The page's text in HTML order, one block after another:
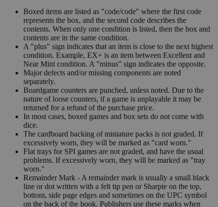
Boxed items are listed as "code/code" where the first code
represents the box, and the second code describes the
contents. When only one condition is listed, then the box and
contents are in the same condition.
A "plus" sign indicates that an item is close to the next highest
condition. Example, EX+ is an item between Excellent and
Near Mint condition. A "minus" sign indicates the opposite.
Major defects and/or missing components are noted
separately.
Boardgame counters are punched, unless noted. Due to the
nature of loose counters, if a game is unplayable it may be
returned for a refund of the purchase price.
In most cases, boxed games and box sets do not come with
dice.
The cardboard backing of miniature packs is not graded. If
excessively worn, they will be marked as "card worn."
Flat trays for SPI games are not graded, and have the usual
problems. If excessively worn, they will be marked as "tray
worn."
Remainder Mark - A remainder mark is usually a small black
line or dot written with a felt tip pen or Sharpie on the top,
bottom, side page edges and sometimes on the UPC symbol
on the back of the book. Publishers use these marks when